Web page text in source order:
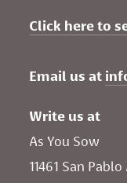
Click here to
Email us at
Write us at
As You Sow
11461 San